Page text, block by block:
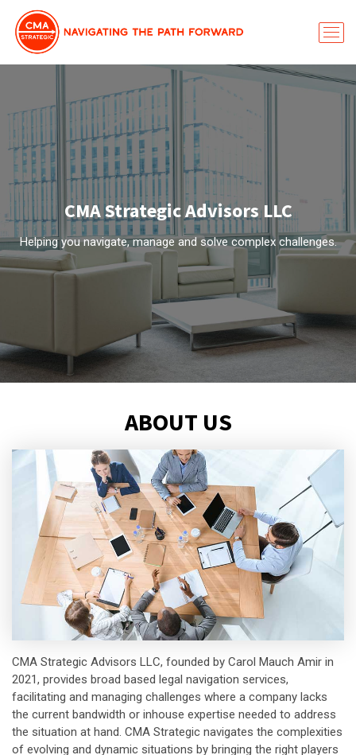
CMA Strategic Advisors LLC
Helping you navigate, manage and solve complex challenges.
ABOUT US
CMA Strategic Advisors LLC, founded by Carol Mauch Amir in
2021, provides broad based legal navigation services,
facilitating and managing challenges where a company lacks
the current bandwidth or inhouse expertise needed to address
the situation at hand. CMA Strategic navigates the complexities
of evolving and dynamic situations by bringing the right players